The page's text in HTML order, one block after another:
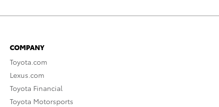
COMPANY
Toyota.com
Lexus.com
Toyota Financial
Toyota Motorsports